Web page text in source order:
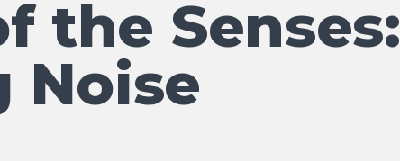
the Senses:
Noise